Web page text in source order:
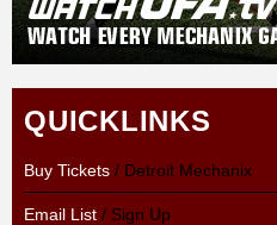
QUICKLINKS
Buy Tickets / Detroit Mechanix
Email List / Sign Up